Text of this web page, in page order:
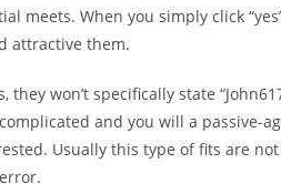
meets. When you simply click
attractive them.
they won’t specifically state
and you will a passive-
Usually this type of fits are